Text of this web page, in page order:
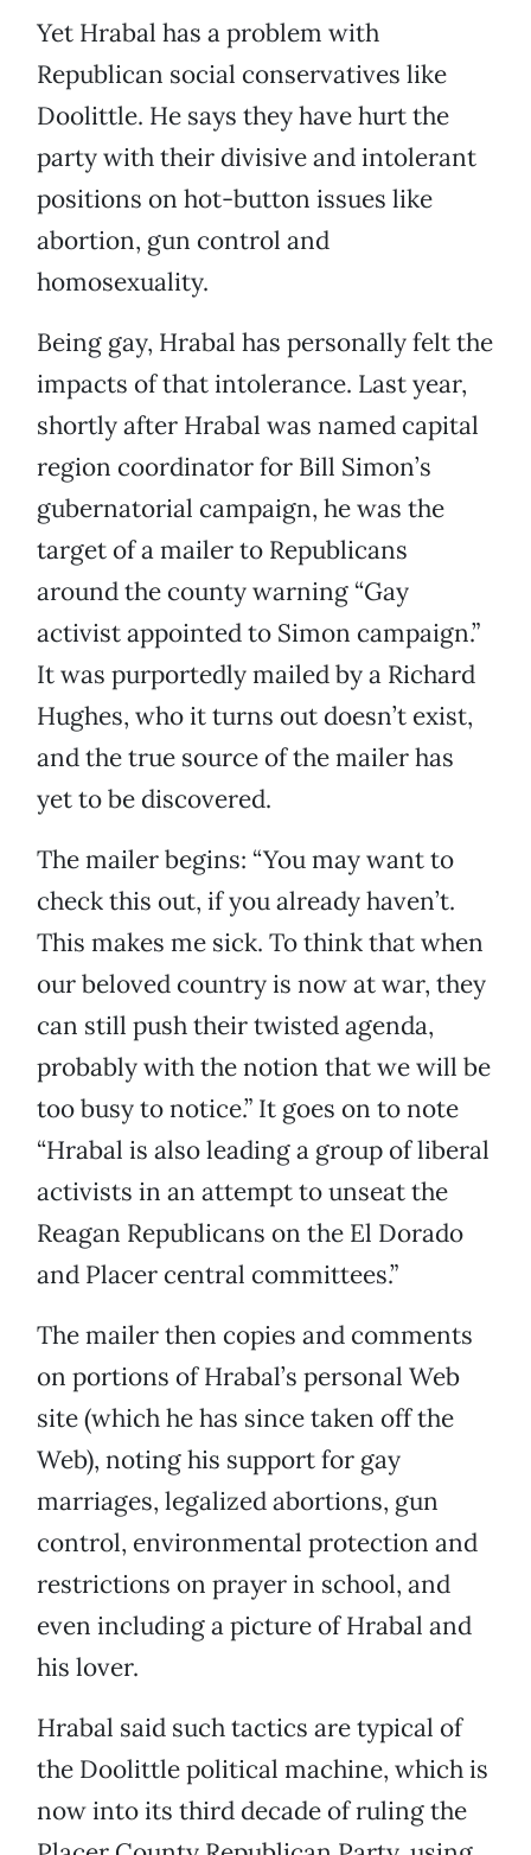
Yet Hrabal has a problem with
Republican social conservatives like
Doolittle. He says they have hurt the
party with their divisive and intolerant
positions on hot-button issues like
abortion, gun control and
homosexuality.
Being gay, Hrabal has personally felt the
impacts of that intolerance. Last year,
shortly after Hrabal was named capital
region coordinator for Bill Simon’s
gubernatorial campaign, he was the
target of a mailer to Republicans
around the county warning “Gay
activist appointed to Simon campaign.”
It was purportedly mailed by a Richard
Hughes, who it turns out doesn’t exist,
and the true source of the mailer has
yet to be discovered.
The mailer begins: “You may want to
check this out, if you already haven’t.
This makes me sick. To think that when
our beloved country is now at war, they
can still push their twisted agenda,
probably with the notion that we will be
too busy to notice.” It goes on to note
“Hrabal is also leading a group of liberal
activists in an attempt to unseat the
Reagan Republicans on the El Dorado
and Placer central committees.”
The mailer then copies and comments
on portions of Hrabal’s personal Web
site (which he has since taken off the
Web), noting his support for gay
marriages, legalized abortions, gun
control, environmental protection and
restrictions on prayer in school, and
even including a picture of Hrabal and
his lover.
Hrabal said such tactics are typical of
the Doolittle political machine, which is
now into its third decade of ruling the